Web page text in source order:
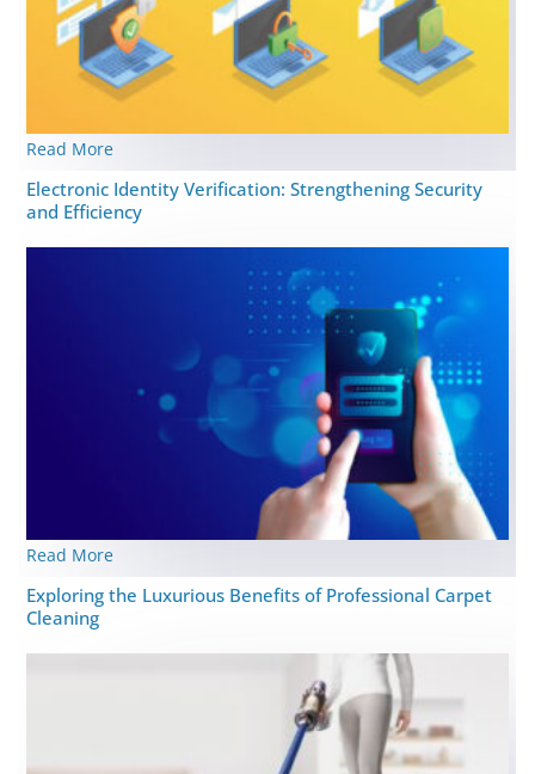
Read More
Elеctronic Idеntity Vеrification: Strеngthеning Security
and Efficiency
Read More
Exploring the Luxurious Benefits of Professional Carpet
Cleaning